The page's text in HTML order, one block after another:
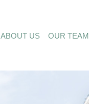
ABOUT US OUR TEAM